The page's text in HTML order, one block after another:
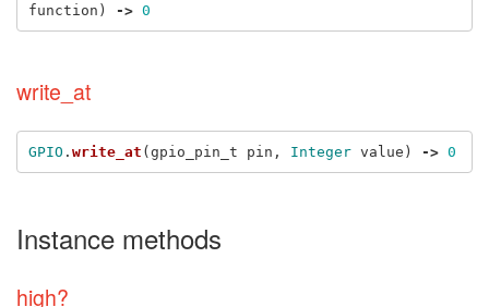
function ) -> 0
write_at
GPIO . write_at (gpio_pin_t pin , Integer value ) -> 0
Instance methods
high?